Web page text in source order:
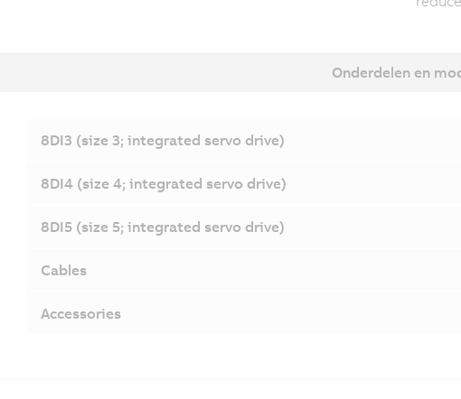
Onderdelen en
8DI3 (size 3; integrated servo drive)
8DI4 (size 4; integrated servo drive)
8DI5 (size 5; integrated servo drive)
Cables
Accessories